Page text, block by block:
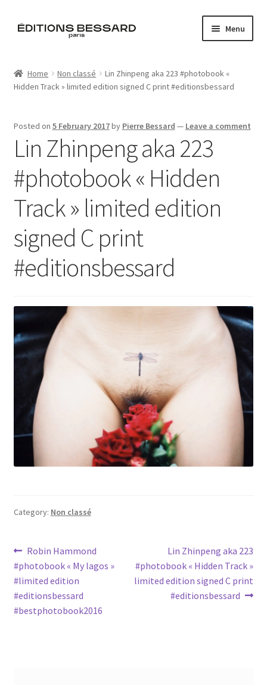
Skip
Skip
Menu
Books
Bespoke
L’Imperiale
Artistes
Blog
Home Non classé
Lin Zhinpeng aka 223 #photobook «
Hidden Track » limited edition signed C print #editionsbessard
Posted on 5 February 2017by Pierre Bessard — Leave a comment
Lin Zhinpeng aka 223
#photobook « Hidden
Track » limited edition
signed C print
#editionsbessard
Category: Non classé
Post
navigation
Previous
post:
Robin Hammond
#photobook « My lagos »
#limited edition
#editionsbessard
#bestphotobook2016
Next
post:
Lin Zhinpeng aka 223
#photobook « Hidden Track »
limited edition signed C print
#editionsbessard